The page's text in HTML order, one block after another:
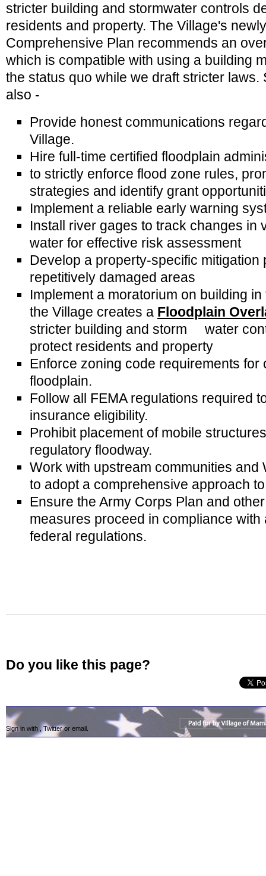
stricter building and stormwater controls
residents and property. The Village's
Comprehensive Plan recommends an
which is compatible with using a building
the status quo while we draft stricter laws.
also -
Provide honest communications
Village.
Hire full-time certified floodplain
to strictly enforce flood zone rules,
strategies and identify grant
Implement a reliable early warning
Install river gages to track changes in
water for effective risk assessment
Develop a property-specific mitigation
repetitively damaged areas
Implement a moratorium on building
the Village creates a Floodplain
stricter building and storm water
protect residents and property
Enforce zoning code requirements for
floodplain.
Follow all FEMA regulations required
insurance eligibility.
Prohibit placement of mobile
regulatory floodway.
Work with upstream communities and
to adopt a comprehensive approach
Ensure the Army Corps Plan and
measures proceed in compliance
federal regulations.
Do you like this page?
Sign in with Twitteror email